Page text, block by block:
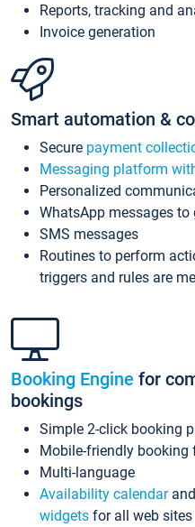
Reports, tracking and
Invoice generation
Smart automation &
Secure payment
Messaging platform
Personalized
WhatsApp messages to
SMS messages
Routines to perform
triggers and rules are
Booking Engine for
bookings
Simple 2-click booking
Mobile-friendly booking
Multi-language
Availability calendarand
widgets for all web sites